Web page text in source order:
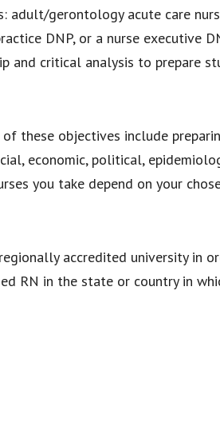
adult/gerontology acute care
DNP, or a nurse executive
and critical analysis to prepare
these objectives include
economic, political,
you take depend on your
accredited university in
RN in the state or country in